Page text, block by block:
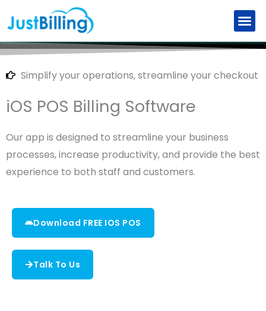
to
content
Simplify your operations, streamline your checkout
iOS POS Billing Software
Our app is designed to streamline your business
processes, increase productivity, and provide the best
experience to both staff and customers.
Download FREE IOS POS
Talk To Us